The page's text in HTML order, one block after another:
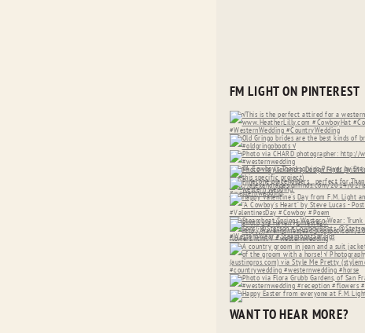
FM LIGHT ON PINTEREST
WANT TO HEAR MORE?